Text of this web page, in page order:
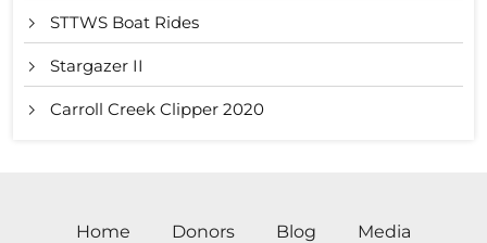
STTWS Boat Rides
Stargazer II
Carroll Creek Clipper 2020
Home Donors Blog
Media